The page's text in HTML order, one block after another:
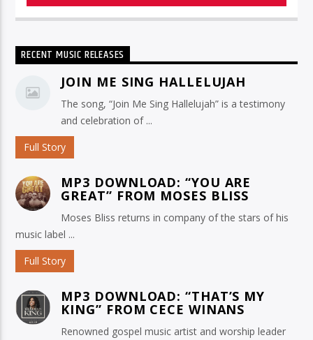
RECENT MUSIC RELEASES
JOIN ME SING HALLELUJAH
The song, “Join Me Sing Hallelujah” is a testimony
and celebration of ...
Full Story
MP3 DOWNLOAD: “YOU ARE
GREAT” FROM MOSES BLISS
Moses Bliss returns in company of the stars of his
music label ...
Full Story
MP3 DOWNLOAD: “THAT’S MY
KING” FROM CECE WINANS
Renowned gospel music artist and worship leader